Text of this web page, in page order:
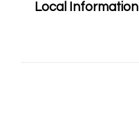
Local Information